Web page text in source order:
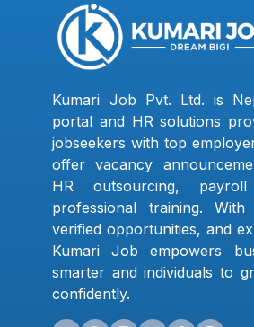
Kumari Job Pvt. Ltd. is
portal and HR solutions
jobseekers with top
offer vacancy
HR outsourcing,
professional training. With
verified opportunities, and
Kumari Job empowers
smarter and individuals to
confidently.